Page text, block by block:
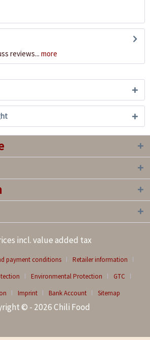
reviews... more
incl. value added tax
payment conditions
Retailer information
Environmental Protection
GTC
Imprint Bank Account Sitemap
© - 2026 Chili Food